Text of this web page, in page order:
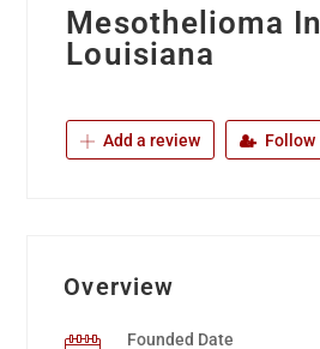
Mesothelioma In
Louisiana
Add a review Follow
Overview
Founded Date